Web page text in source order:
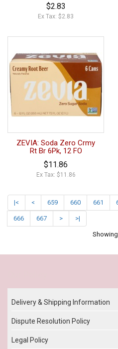
$2.83
Ex Tax: $2.83
ZEVIA: Soda Zero Crmy
Rt Br 6Pk, 12 FO
$11.86
Ex Tax: $11.86
|< < 659 660 661
666 667 > >|
Delivery & Shipping Information
Dispute Resolution Policy
Legal Policy